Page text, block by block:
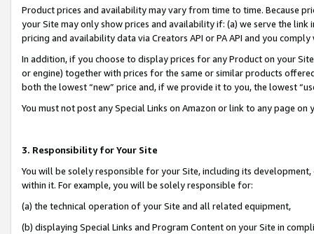
Product prices and availability may vary from time to time. Because
your Site may only show prices and availability if: (a) we serve the
pricing and availability data via Creators API or PA API and you
In addition, if you choose to display prices for any Product on your
or engine) together with prices for the same or similar products
both the lowest “new” price and, if we provide it to you, the lowest
You must not post any Special Links on Amazon or link to any page
3. Responsibility for Your Site
You will be solely responsible for your Site, including its
within it. For example, you will be solely responsible for:
(a) the technical operation of your Site and all related equipment,
(b) displaying Special Links and Program Content on your Site in